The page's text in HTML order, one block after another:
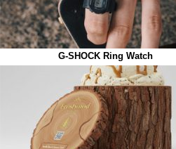
G-SHOCK Ring Watch